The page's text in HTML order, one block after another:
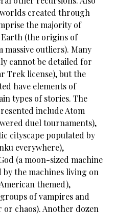
created through
the majority of
(the origins of
massive outliers). Many
cannot be detailed for
Trek license), but the
have elements of
types of stories. The
include Atom
duel tournaments),
cityscape populated by
everywhere),
(a moon-sized machine
the machines living on
themed),
of vampires and
chaos). Another dozen